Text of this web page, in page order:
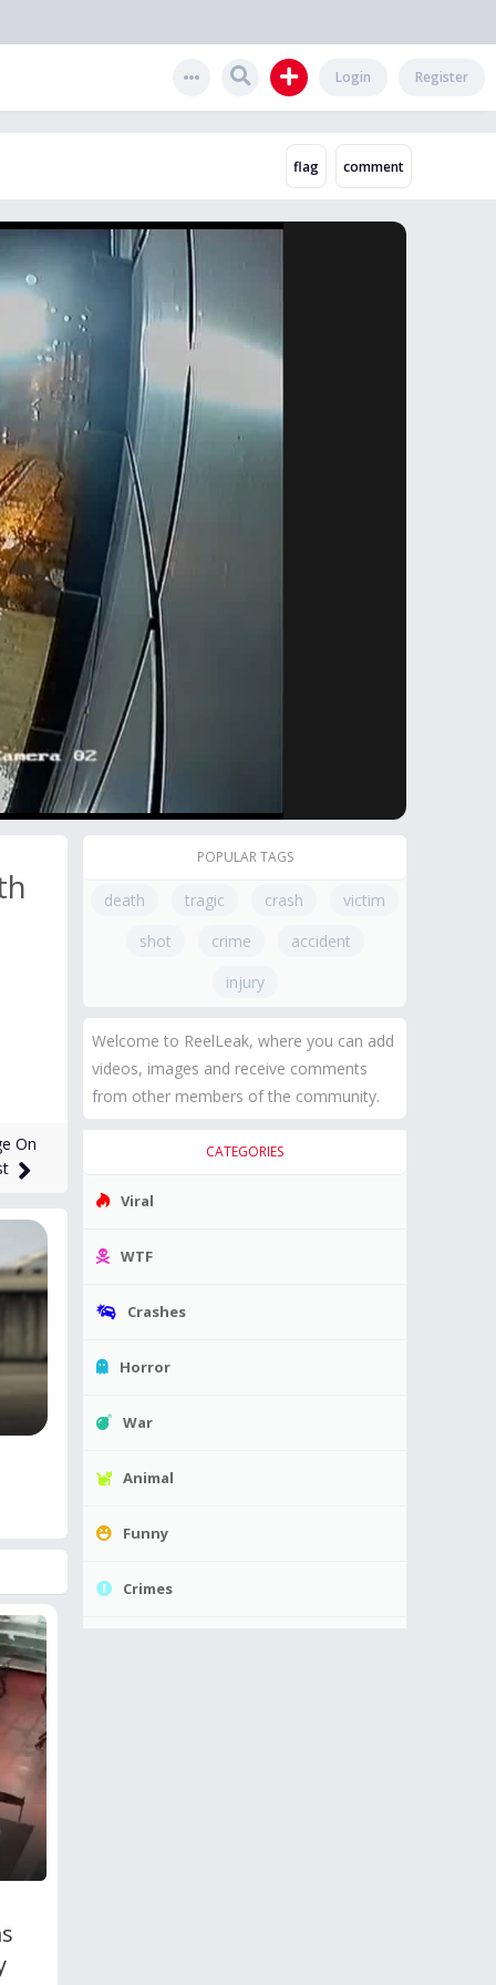
Register
Login
On
POPULAR TAGS
death tragic crash
victim
shot
crime
accident
injury
Welcome to ReelLeak, where you can add
videos, images and receive comments
from other members of the community.
CATEGORIES
Viral
WTF
Crashes
Horror
War
Animal
Funny
Crimes